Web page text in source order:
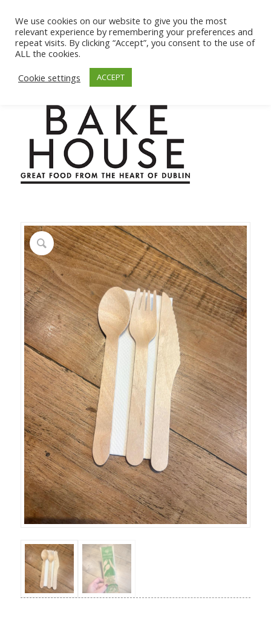
We use cookies on our website to give you the most
relevant experience by remembering your preferences and
repeat visits. By clicking “Accept”, you consent to the use of
ALL the cookies.
Cookie settings
ACCEPT